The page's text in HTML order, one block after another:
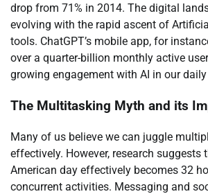
drop from 71% in 2014. The digital
evolving with the rapid ascent of
tools. ChatGPT’s mobile app, for
over a quarter-billion monthly active
growing engagement with AI in our
The Multitasking Myth and its
Many of us believe we can juggle
effectively. However, research suggests
American day effectively becomes 32
concurrent activities. Messaging and